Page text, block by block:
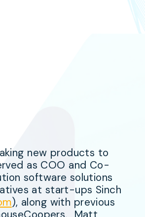
new products to
as COO and Co-
software solutions
at start-ups Sinch
), along with previous